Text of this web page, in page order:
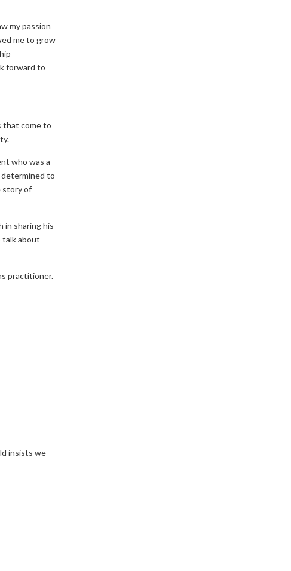
my passion
me to grow
forward to
that come to
who was a
determined to
story of
in sharing his
talk about
practitioner.
insists we